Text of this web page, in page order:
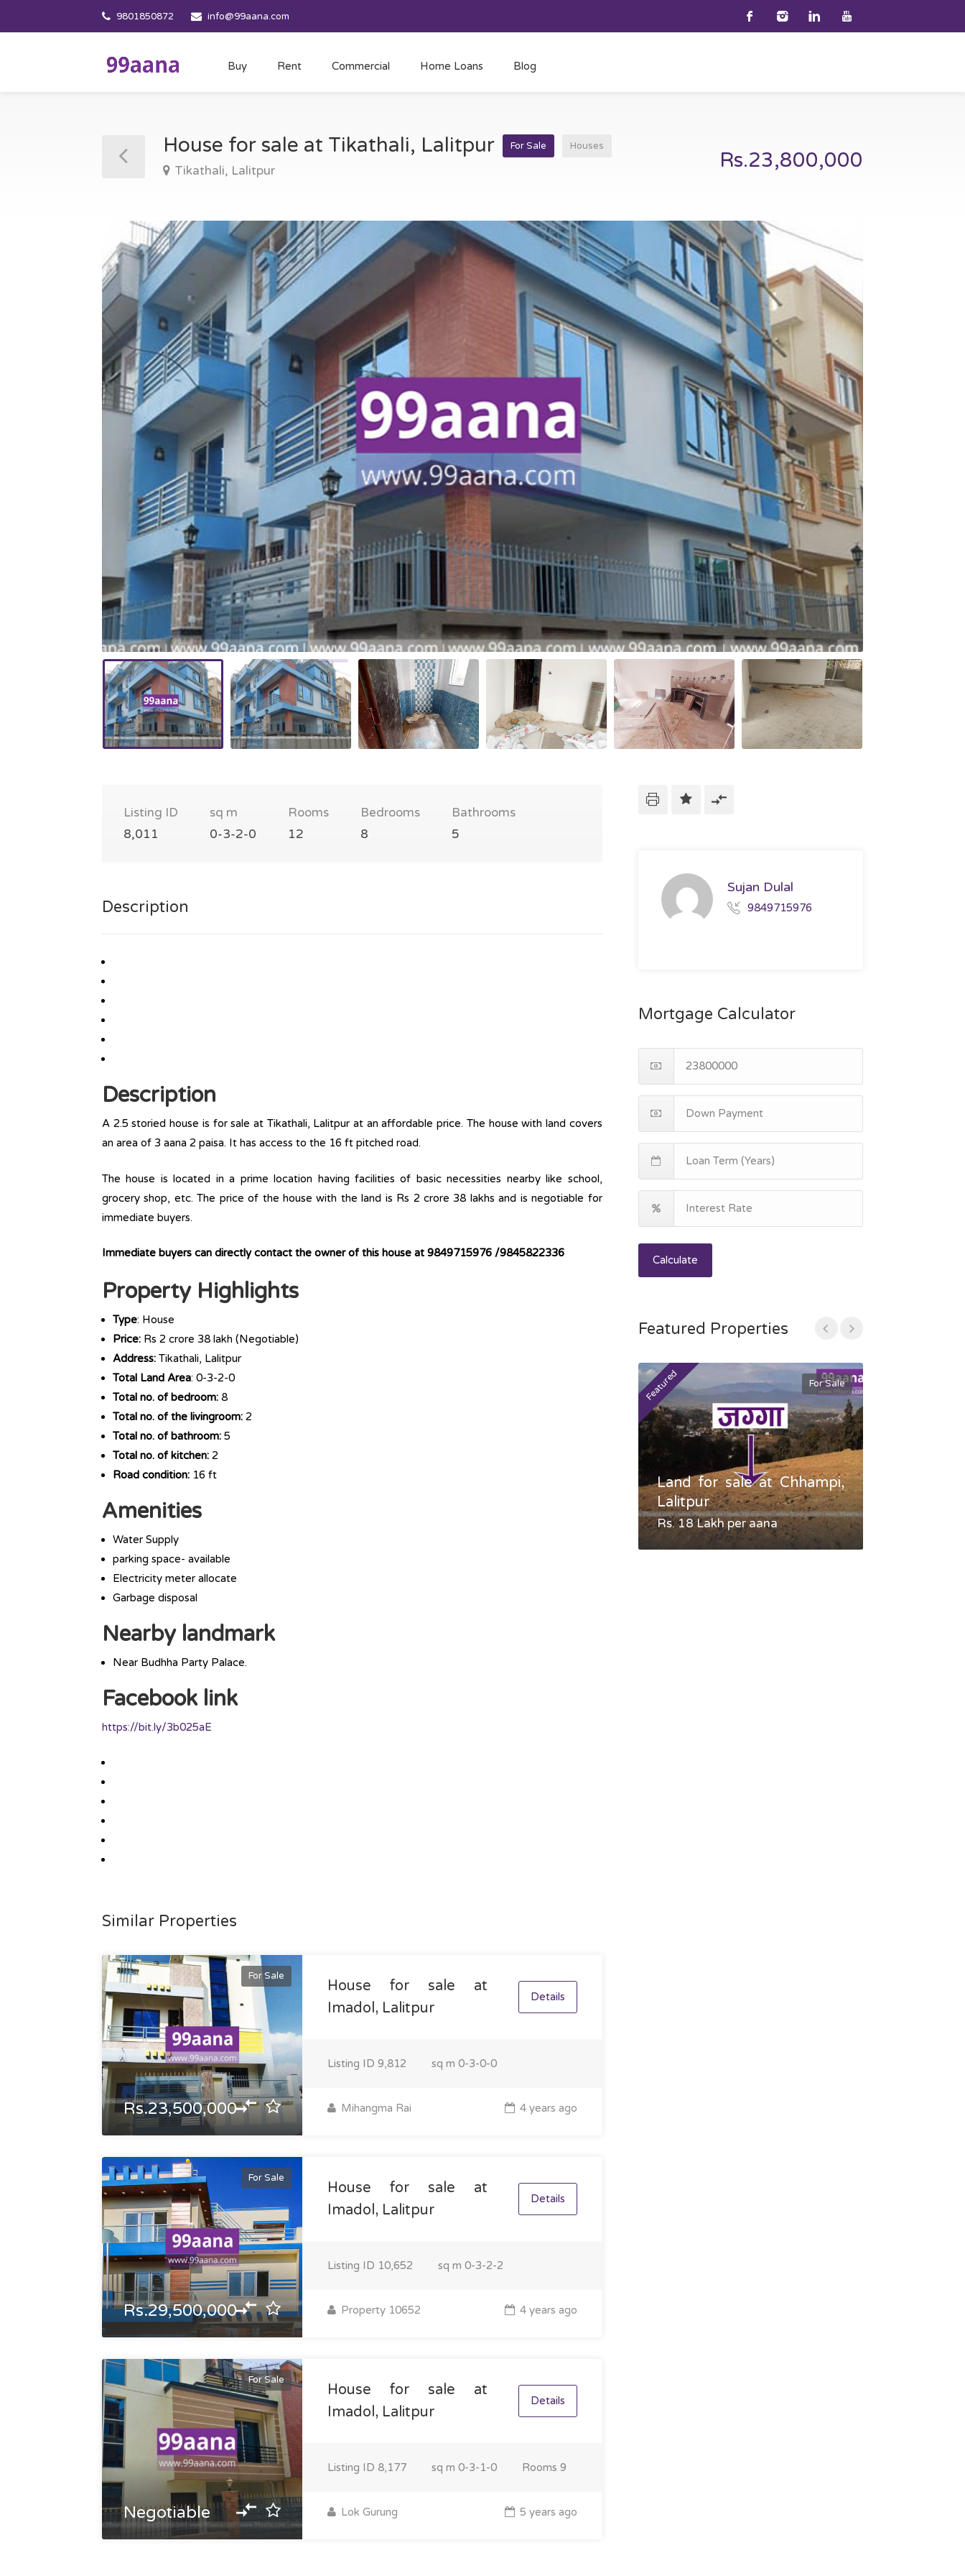
9801850872 info@99aana.com
Buy Rent Commercial Home Loans Blog
House for sale at Tikathali, Lalitpur For Sale Houses
Tikathali, Lalitpur Rs.23,800,000
Listing ID
8,011
sq m
0-3-2-0
Rooms
12
Bedrooms
8
Bathrooms
5
Description
Description
A 2.5 storied house is for sale at Tikathali, Lalitpur at an affordable price. The house with land covers
an area of 3 aana 2 paisa. It has access to the 16 ft pitched road.
The house is located in a prime location having facilities of basic necessities nearby like school,
grocery shop, etc. The price of the house with the land is Rs 2 crore 38 lakhs and is negotiable for
immediate buyers.
Immediate buyers can directly contact the owner of this house at 9849715976 /9845822336
Property Highlights
Type: House
Price: Rs 2 crore 38 lakh (Negotiable)
Address: Tikathali, Lalitpur
Total Land Area: 0-3-2-0
Total no. of bedroom: 8
Total no. of the livingroom: 2
Total no. of bathroom: 5
Total no. of kitchen: 2
Road condition: 16 ft
Amenities
Water Supply
parking space- available
Electricity meter allocate
Garbage disposal
Nearby landmark
Near Budhha Party Palace.
Facebook link
https://bit.ly/3b025aE
Similar Properties
For Sale
Rs.23,500,000
House for sale at
Imadol, Lalitpur
Details
Listing ID 9,812 sq m 0-3-0-0
Mihangma Rai 4 years ago
For Sale
Rs.29,500,000
House for sale at
Imadol, Lalitpur
Details
Listing ID 10,652 sq m 0-3-2-2
Property 10652 4 years ago
For Sale
Negotiable
House for sale at
Imadol, Lalitpur
Details
Listing ID 8,177 sq m 0-3-1-0 Rooms 9
Lok Gurung 5 years ago
Sujan Dulal
9849715976
Mortgage Calculator
Calculate
Featured Properties
Featured For Sale
Land for sale at Chhampi,
Lalitpur
Rs. 18 Lakh per aana